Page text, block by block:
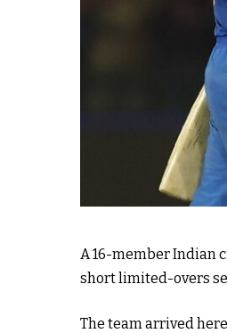
A 16-member Indian
short limited-overs
The team arrived